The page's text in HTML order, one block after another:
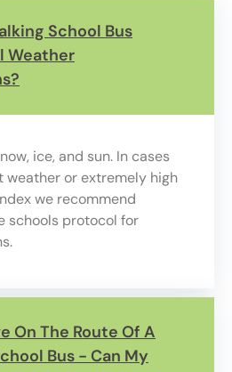
School Bus
Weather
ice, and sun. In cases
weather or extremely high
we recommend
schools protocol for
On The Route Of A
Bus - Can My